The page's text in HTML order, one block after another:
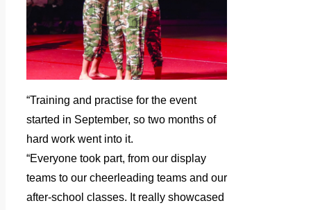
“Training and practise for the event
started in September, so two months of
hard work went into it.
“Everyone took part, from our display
teams to our cheerleading teams and our
after-school classes. It really showcased